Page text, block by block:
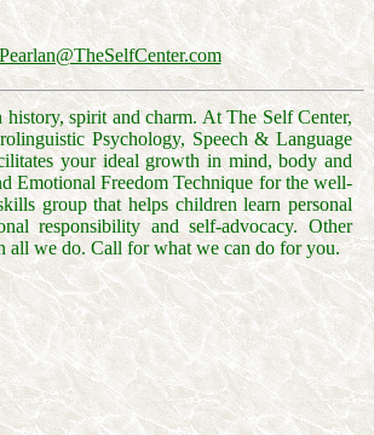
Pearlan@TheSelfCenter.com
spirit and charm. At The Self Center,
Psychology, Speech & Language
your ideal growth in mind, body and
Emotional Freedom Technique for the well-
group that helps children learn personal
responsibility and self-advocacy. Other
all we do. Call for what we can do for you.